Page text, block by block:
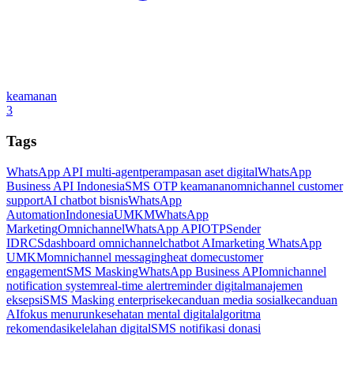
keamanan
3
Tags
WhatsApp API multi-agentperampasan aset digitalWhatsApp
Business API IndonesiaSMS OTP keamananomnichannel customer
supportAI chatbot bisnisWhatsApp
AutomationIndonesiaUMKMWhatsApp
MarketingOmnichannelWhatsApp APIOTPSender
IDRCSdashboard omnichannelchatbot AImarketing WhatsApp
UMKMomnichannel messagingheat domecustomer
engagementSMS MaskingWhatsApp Business APIomnichannel
notification systemreal-time alertreminder digitalmanajemen
eksepsiSMS Masking enterprisekecanduan media sosialkecanduan
AIfokus menurunkesehatan mental digitalalgoritma
rekomendasikelelahan digitalSMS notifikasi donasi